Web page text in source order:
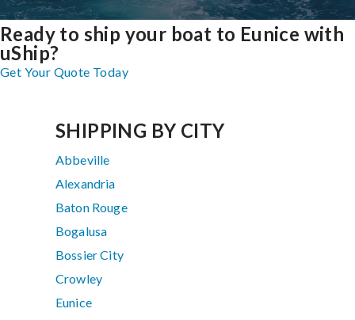
Ready to ship your boat to Eunice with
uShip?
Get Your Quote Today
SHIPPING BY CITY
Abbeville
Alexandria
Baton Rouge
Bogalusa
Bossier City
Crowley
Eunice